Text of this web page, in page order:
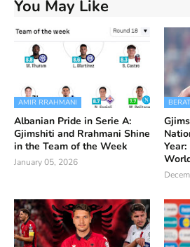
You May Like
AMIR RRAHMANI
Albanian Pride in Serie A:
Gjimshiti and Rrahmani Shine
in the Team of the Week
January 05, 2026